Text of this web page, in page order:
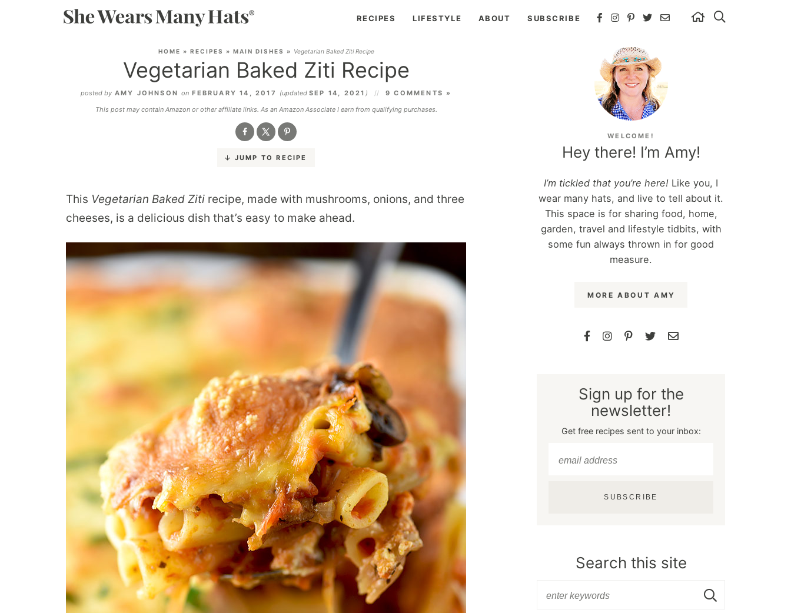
RECIPES LIFESTYLE ABOUT SUBSCRIBE
HOME » RECIPES » MAIN DISHES » Vegetarian Baked Ziti Recipe
Vegetarian Baked Ziti Recipe
posted by AMY JOHNSON on FEBRUARY 14, 2017 (updatedSEP 14, 2021 )
9 COMMENTS »
This post may contain Amazon or other affiliate links. As an Amazon Associate I earn from qualifying purchases.
JUMP TO RECIPE
This Vegetarian Baked Ziti recipe, made with mushrooms, onions, and three
cheeses, is a delicious dish that’s easy to make ahead.
WELCOME!
Hey there! I’m Amy!
I’m tickled that you’re here! Like you, I
wear many hats, and live to tell about it.
This space is for sharing food, home,
garden, travel and lifestyle tidbits, with
some fun always thrown in for good
measure.
MORE ABOUT AMY
Sign up for the
newsletter!
Get free recipes sent to your inbox:
SUBSCRIBE
Search this site